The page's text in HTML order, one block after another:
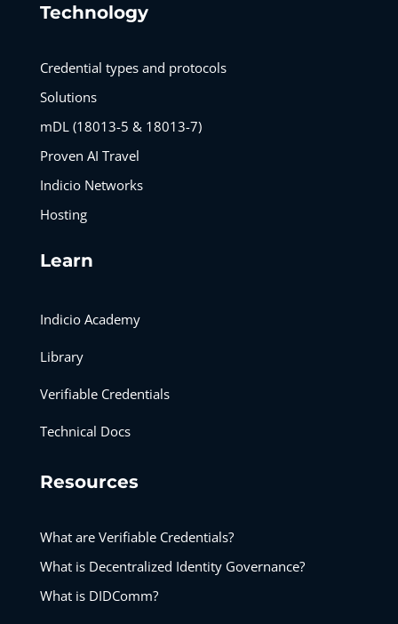
Technology
Credential types and protocols
Solutions
mDL (18013-5 & 18013-7)
Proven AI Travel
Indicio Networks
Hosting
Learn
Indicio Academy
Library
Verifiable Credentials
Technical Docs
Resources
What are Verifiable Credentials?
What is Decentralized Identity Governance?
What is DIDComm?